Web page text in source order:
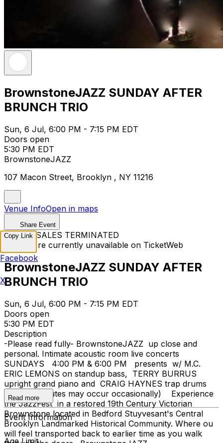
BrownstoneJAZZ SUNDAY AFTER
BRUNCH TRIO
Sun, 6 Jul, 6:00 PM - 7:15 PM EDT
Doors open
5:30 PM EDT
BrownstoneJAZZ
107 Macon Street, Brooklyn , NY 11216
Venue InfoOpen in maps
Share Event
TICKET SALES TERMINATED
Tickets are currently unavailable on TicketWeb
BrownstoneJAZZ SUNDAY AFTER
BRUNCH TRIO
Sun, 6 Jul, 6:00 PM - 7:15 PM EDT
Doors open
5:30 PM EDT
Description
-Please read fully- BrownstoneJAZZ up close and
personal. Intimate acoustic room live concerts
SUNDAYS 4:00 PM & 6:00 PM presents w/ M.C.
ERIC LEMONS on standup bass, TERRY BURRUS
upright grand piano and CRAIG HAYNES trap drums
set (substitutes may occur occasionally) Experience
the JazzFest in a restored 19th Century Victorian
Brownstone located in Bedford Stuyvesant's Central
Brooklyn Landmarked Historical Community. Where ou
will feel transported back to earlier time as you walk
Read more
Event Information
Age Limit
Copy Link
Facebook
X